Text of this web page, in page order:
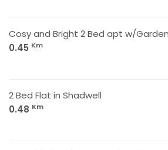
Cosy and Bright 2 Bed apt w/
0.45 Km
2 Bed Flat in Shadwell
0.48 Km